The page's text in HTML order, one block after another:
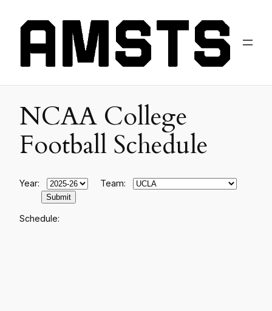
NCAA College
Football Schedule
Year: Team:
Schedule: